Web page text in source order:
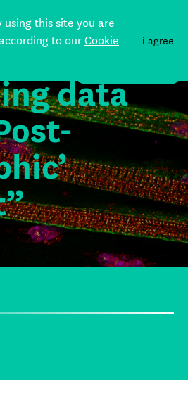
using this site you are
to ourCookie
i agree
data